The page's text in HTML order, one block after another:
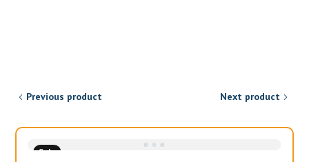
Previous product Next product
Sale